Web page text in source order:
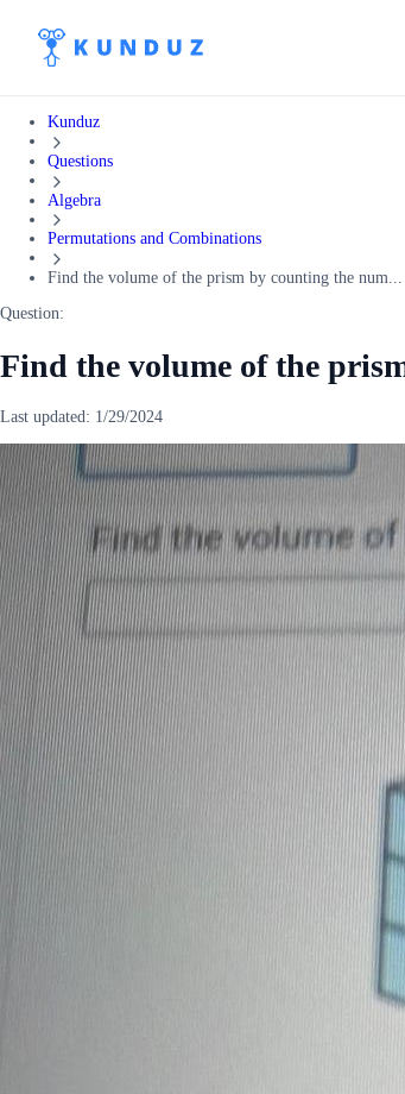
Kunduz
Questions
Algebra
Permutations and Combinations
Find the volume of the prism by counting the num...
Question:
Find the volume of the
Last updated: 1/29/2024